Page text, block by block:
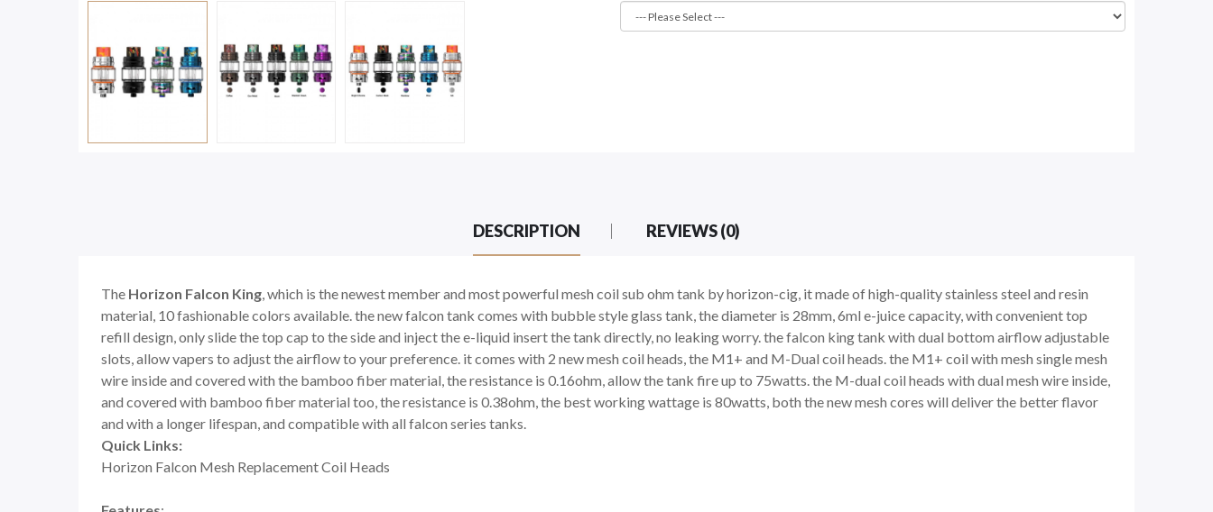
DESCRIPTION REVIEWS (0)
The Horizon Falcon King, which is the newest member and most powerful mesh coil sub ohm tank by horizon-cig, it made of high-quality stainless steel and resin
material, 10 fashionable colors available. the new falcon tank comes with bubble style glass tank, the diameter is 28mm, 6ml e-juice capacity, with convenient top
refill design, only slide the top cap to the side and inject the e-liquid insert the tank directly, no leaking worry. the falcon king tank with dual bottom airflow adjustable
slots, allow vapers to adjust the airflow to your preference. it comes with 2 new mesh coil heads, the M1+ and M-Dual coil heads. the M1+ coil with mesh single mesh
wire inside and covered with the bamboo fiber material, the resistance is 0.16ohm, allow the tank fire up to 75watts. the M-dual coil heads with dual mesh wire inside,
and covered with bamboo fiber material too, the resistance is 0.38ohm, the best working wattage is 80watts, both the new mesh cores will deliver the better flavor
and with a longer lifespan, and compatible with all falcon series tanks.
Quick Links:
Horizon Falcon Mesh Replacement Coil Heads